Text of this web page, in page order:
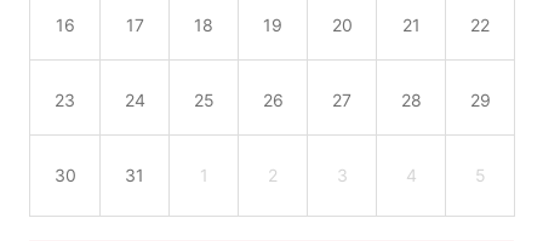
16 17 18 19 20 21 22
23 24 25 26 27 28 29
30 31 1 2 3 4 5